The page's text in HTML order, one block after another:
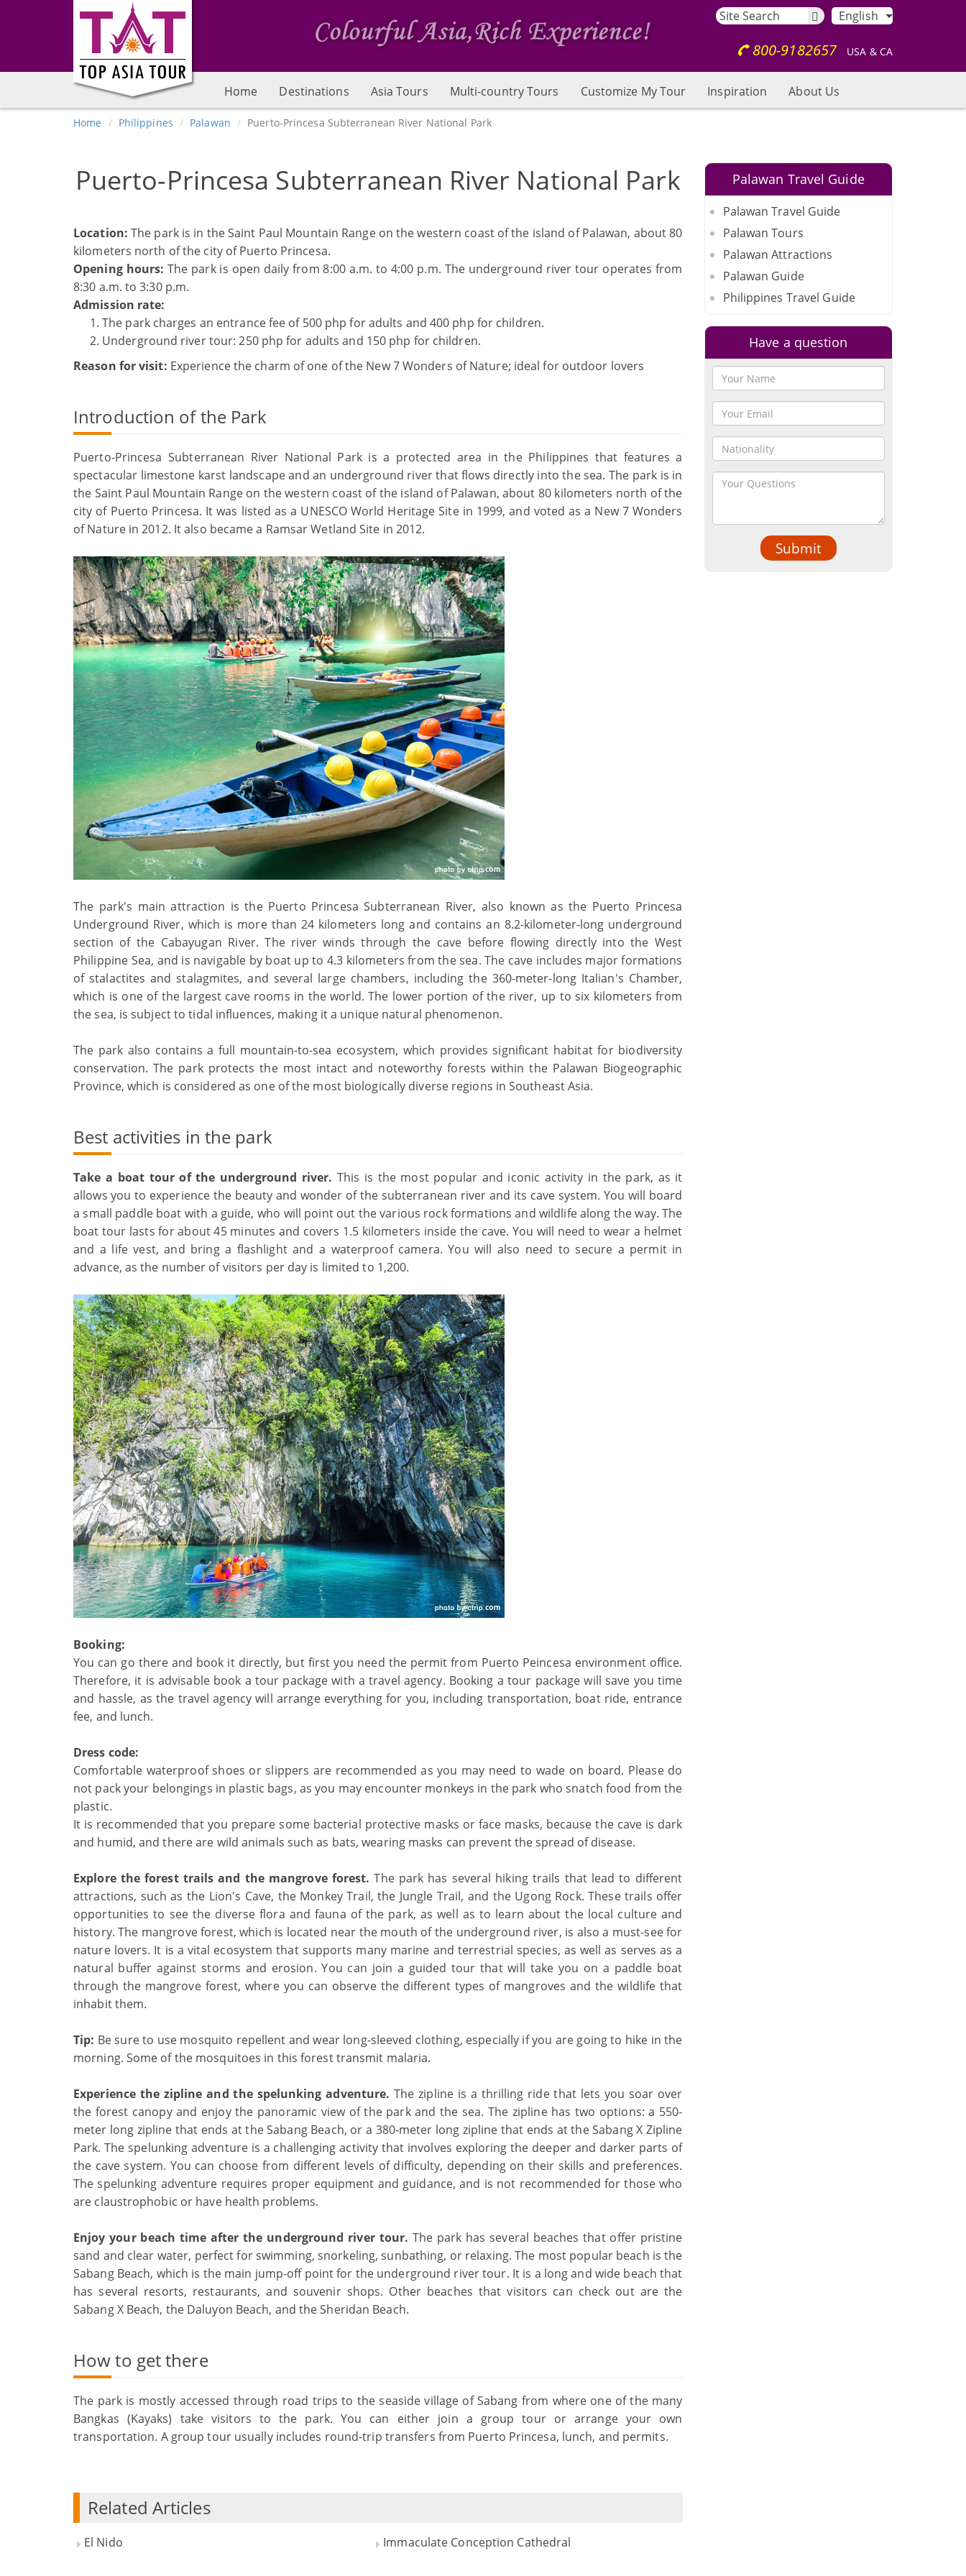
English
800-9182657 USA & CA
Home Destinations Asia Tours Multi-country Tours Customize My Tour Inspiration About Us
Home Philippines Palawan Puerto-Princesa Subterranean River National Park
Puerto-Princesa Subterranean River National Park
Location: The park is in the Saint Paul Mountain Range on the western coast of the island of Palawan, about 80
kilometers north of the city of Puerto Princesa.
Opening hours:The park is open daily from 8:00 a.m. to 4:00 p.m. The underground river tour operates from
8:30 a.m. to 3:30 p.m.
Admission rate:
The park charges an entrance fee of 500 php for adults and 400 php for children.
Underground river tour: 250 php for adults and 150 php for children.
Reason for visit: Experience the charm of one of the New 7 Wonders of Nature; ideal for outdoor lovers
Introduction of the Park
Puerto-Princesa Subterranean River National Park is a protected area in the Philippines that features a
spectacular limestone karst landscape and an underground river that flows directly into the sea. The park is in
the Saint Paul Mountain Range on the western coast of the island of Palawan, about 80 kilometers north of the
city of Puerto Princesa. It was listed as a UNESCO World Heritage Site in 1999, and voted as a New 7 Wonders
of Nature in 2012. It also became a Ramsar Wetland Site in 2012.
The park's main attraction is the Puerto Princesa Subterranean River, also known as the Puerto Princesa
Underground River, which is more than 24 kilometers long and contains an 8.2-kilometer-long underground
section of the Cabayugan River. The river winds through the cave before flowing directly into the West
Philippine Sea, and is navigable by boat up to 4.3 kilometers from the sea. The cave includes major formations
of stalactites and stalagmites, and several large chambers, including the 360-meter-long Italian's Chamber,
which is one of the largest cave rooms in the world. The lower portion of the river, up to six kilometers from
the sea, is subject to tidal influences, making it a unique natural phenomenon.
The park also contains a full mountain-to-sea ecosystem, which provides significant habitat for biodiversity
conservation. The park protects the most intact and noteworthy forests within the Palawan Biogeographic
Province, which is considered as one of the most biologically diverse regions in Southeast Asia.
Best activities in the park
Take a boat tour of the underground river. This is the most popular and iconic activity in the park, as it
allows you to experience the beauty and wonder of the subterranean river and its cave system. You will board
a small paddle boat with a guide, who will point out the various rock formations and wildlife along the way. The
boat tour lasts for about 45 minutes and covers 1.5 kilometers inside the cave. You will need to wear a helmet
and a life vest, and bring a flashlight and a waterproof camera. You will also need to secure a permit in
advance, as the number of visitors per day is limited to 1,200.
Booking:
You can go there and book it directly, but first you need the permit from Puerto Peincesa environment office.
Therefore, it is advisable book a tour package with a travel agency. Booking a tour package will save you time
and hassle, as the travel agency will arrange everything for you, including transportation, boat ride, entrance
fee, and lunch.
Dress code:
Comfortable waterproof shoes or slippers are recommended as you may need to wade on board. Please do
not pack your belongings in plastic bags, as you may encounter monkeys in the park who snatch food from the
plastic.
It is recommended that you prepare some bacterial protective masks or face masks, because the cave is dark
and humid, and there are wild animals such as bats, wearing masks can prevent the spread of disease.
Explore the forest trails and the mangrove forest. The park has several hiking trails that lead to different
attractions, such as the Lion's Cave, the Monkey Trail, the Jungle Trail, and the Ugong Rock. These trails offer
opportunities to see the diverse flora and fauna of the park, as well as to learn about the local culture and
history. The mangrove forest, which is located near the mouth of the underground river, is also a must-see for
nature lovers. It is a vital ecosystem that supports many marine and terrestrial species, as well as serves as a
natural buffer against storms and erosion. You can join a guided tour that will take you on a paddle boat
through the mangrove forest, where you can observe the different types of mangroves and the wildlife that
inhabit them.
Tip: Be sure to use mosquito repellent and wear long-sleeved clothing, especially if you are going to hike in the
morning. Some of the mosquitoes in this forest transmit malaria.
Experience the zipline and the spelunking adventure. The zipline is a thrilling ride that lets you soar over
the forest canopy and enjoy the panoramic view of the park and the sea. The zipline has two options: a 550-
meter long zipline that ends at the Sabang Beach, or a 380-meter long zipline that ends at the Sabang X Zipline
Park. The spelunking adventure is a challenging activity that involves exploring the deeper and darker parts of
the cave system. You can choose from different levels of difficulty, depending on their skills and preferences.
The spelunking adventure requires proper equipment and guidance, and is not recommended for those who
are claustrophobic or have health problems.
Enjoy your beach time after the underground river tour. The park has several beaches that offer pristine
sand and clear water, perfect for swimming, snorkeling, sunbathing, or relaxing. The most popular beach is the
Sabang Beach, which is the main jump-off point for the underground river tour. It is a long and wide beach that
has several resorts, restaurants, and souvenir shops. Other beaches that visitors can check out are the
Sabang X Beach, the Daluyon Beach, and the Sheridan Beach.
How to get there
The park is mostly accessed through road trips to the seaside village of Sabang from where one of the many
Bangkas (Kayaks) take visitors to the park. You can either join a group tour or arrange your own
transportation. A group tour usually includes round-trip transfers from Puerto Princesa, lunch, and permits.
Related Articles
El Nido Immaculate Conception Cathedral
Palawan Travel Guide
Palawan Travel Guide
Palawan Tours
Palawan Attractions
Palawan Guide
Philippines Travel Guide
Have a question
Submit